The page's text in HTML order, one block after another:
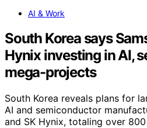
AI & Work
South Korea says
Hynix investing in AI,
mega-projects
South Korea reveals plans for
AI and semiconductor
and SK Hynix, totaling over